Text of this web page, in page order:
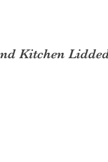
Kitchen